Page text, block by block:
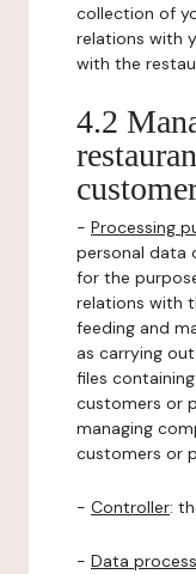
collection of
relations with
with the
4.2
- Processing
personal data
for the
relations with
feeding and
as carrying
files
customers or
managing
customers or
- Controller:
- Data